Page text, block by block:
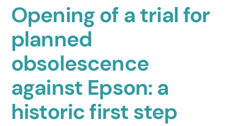
Opening of a trial for
planned
obsolescence
against Epson: a
historic first step